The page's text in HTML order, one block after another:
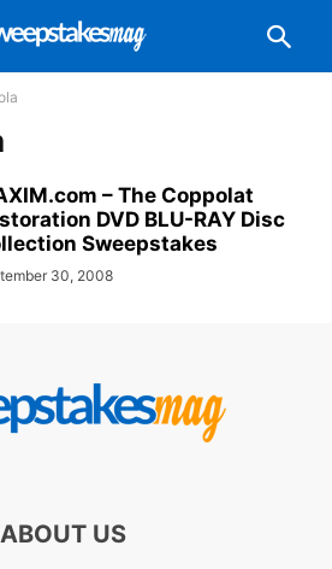
– The Coppolat
DVD BLU-RAY Disc
Sweepstakes
30, 2008
ABOUT US